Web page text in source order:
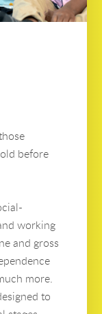
before
working
and gross
more.
to